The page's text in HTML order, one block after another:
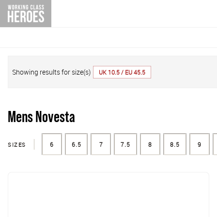
Showing results for size(s) UK 10.5 / EU 45.5
Mens Novesta
SIZES 6 6.5 7 7.5 8 8.5 9